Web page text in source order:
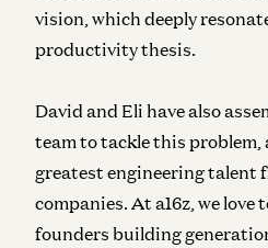
vision, which deeply
productivity thesis.
David and Eli have also
team to tackle this
greatest engineering talent
companies. At a16z, we love
founders building